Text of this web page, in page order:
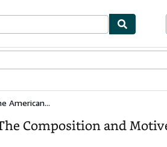
American...
Composition and